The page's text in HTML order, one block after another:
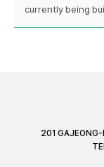
currently being
201 GAJEONG-